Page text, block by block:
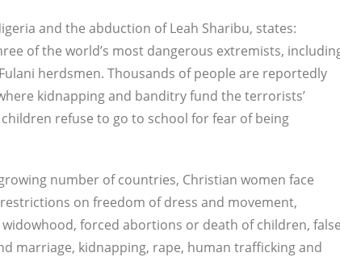
and the abduction of Leah Sharibu, states:
of the world’s most dangerous extremists,
herdsmen. Thousands of people are reportedly
kidnapping and banditry fund the terrorists’
refuse to go to school for fear of being
number of countries, Christian women face
on freedom of dress and movement,
forced abortions or death of children,
marriage, kidnapping, rape, human trafficking and